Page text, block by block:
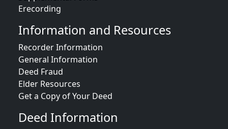
Erecording
Information and Resources
Recorder Information
General Information
Deed Fraud
Elder Resources
Get a Copy of Your Deed
Deed Information